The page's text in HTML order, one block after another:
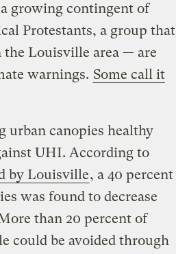
growing contingent of
Protestants, a group that
the Louisville area — are
warnings. Some call it
urban canopies healthy
UHI. According to
by Louisville, a 40 percent
was found to decrease
than 20 percent of
could be avoided through